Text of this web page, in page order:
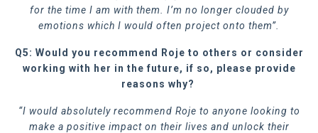
for the time I am with them. I’m no longer clouded by
emotions which I would often project onto them”.
Q5: Would you recommend Roje to others or consider
working with her in the future, if so, please provide
reasons why?
“I would absolutely recommend Roje to anyone looking to
make a positive impact on their lives and unlock their